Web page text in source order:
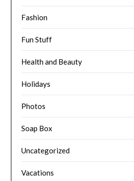
Fashion
Fun Stuff
Health and Beauty
Holidays
Photos
Soap Box
Uncategorized
Vacations